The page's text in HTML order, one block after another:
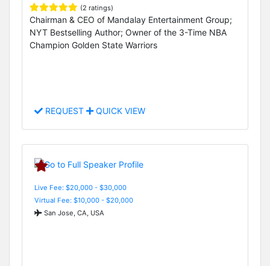
(2 ratings)
Chairman & CEO of Mandalay Entertainment Group;
NYT Bestselling Author; Owner of the 3-Time NBA
Champion Golden State Warriors
REQUEST QUICK VIEW
Live Fee: $20,000 - $30,000
Virtual Fee: $10,000 - $20,000
San Jose, CA, USA